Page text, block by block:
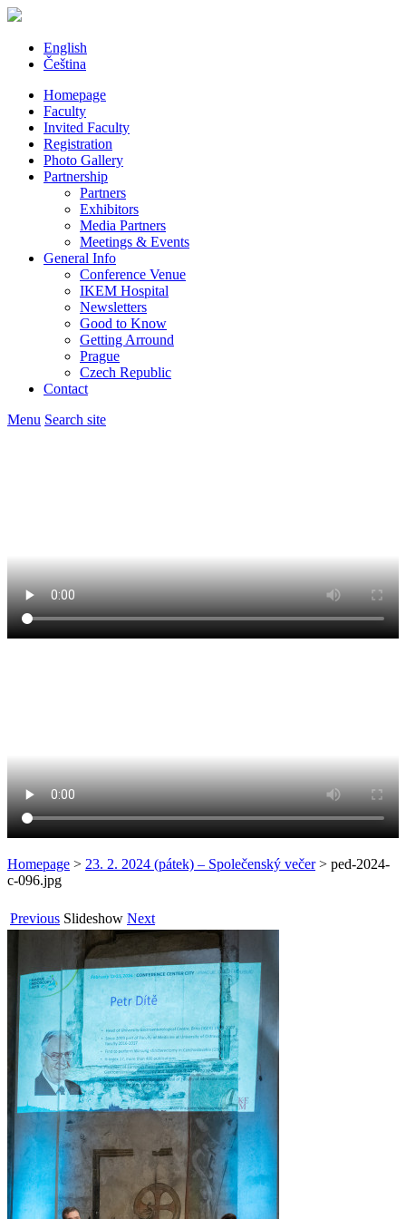
English
Čeština
Homepage
Faculty
Invited Faculty
Registration
Photo Gallery
Partnership
Partners
Exhibitors
Media Partners
Meetings & Events
General Info
Conference Venue
IKEM Hospital
Newsletters
Good to Know
Getting Arround
Prague
Czech Republic
Contact
Menu Search site
Homepage > 23. 2. 2024 (pátek) – Společenský večer > ped-2024-
c-096.jpg
Previous Slideshow Next